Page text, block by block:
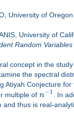
University of Oregon
University of
Random
concept in the
the spectral
Atiyah Conjecture
multiple of n−1
. In
and thus is real-